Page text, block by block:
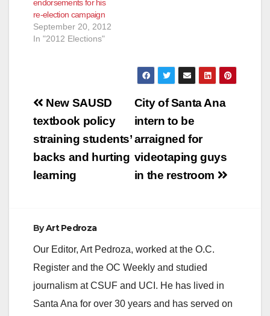
endorsements for his
re-election campaign
September 20, 2012
In "2012 Elections"
Post
navigation
City of Santa Ana
intern to be
arraigned for
videotaping guys
in the restroom
New SAUSD
textbook policy
straining students’
backs and hurting
learning
ByArt Pedroza
Our Editor, Art Pedroza, worked at the O.C.
Register and the OC Weekly and studied
journalism at CSUF and UCI. He has lived in
Santa Ana for over 30 years and has served on